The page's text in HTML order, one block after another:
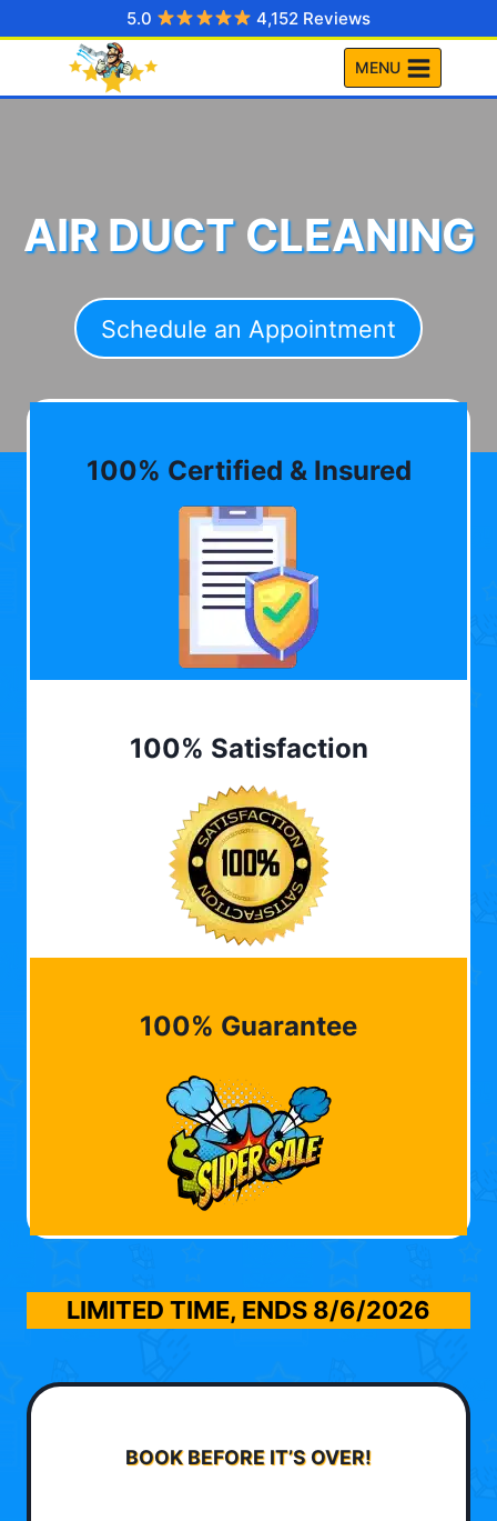
to
5.0 4,152 Reviews
MENU
AIR DUCT CLEANING
Schedule an Appointment
100% Certified & Insured
100% Satisfaction
100% Guarantee
LIMITED TIME, ENDS 8/6/2026
BOOK BEFORE IT’S OVER!